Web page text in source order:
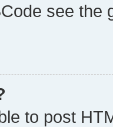
see
to post